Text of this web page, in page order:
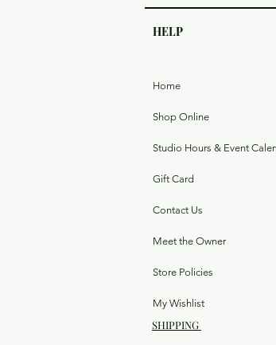
HELP
Home
Shop Online
Studio Hours & Event
Gift Card
Contact Us
Meet the Owner
Store Policies
My Wishlist
SHIPPING